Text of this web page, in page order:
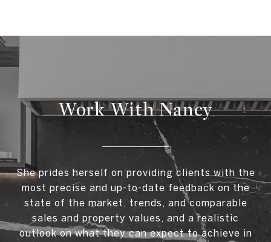
Work With Nancy
She prides herself on providing clients with the
most precise and up-to-date feedback on the
state of the market, trends, and comparable
sales and property values, and a realistic
outlook on what they can expect to achieve in